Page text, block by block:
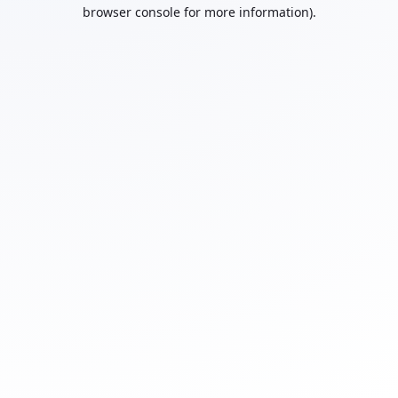
browser console for more information).